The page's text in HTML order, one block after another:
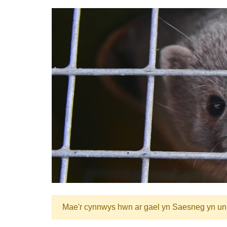
Mae'r cynnwys hwn ar gael yn Saesneg yn